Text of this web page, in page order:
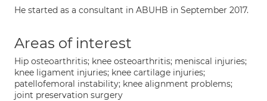
He started as a consultant in ABUHB in September 2017.
Areas of interest
Hip osteoarthritis; knee osteoarthritis; meniscal injuries;
knee ligament injuries; knee cartilage injuries;
patellofemoral instability; knee alignment problems;
joint preservation surgery